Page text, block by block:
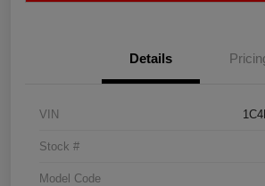
Details
VIN
Stock #
Model Code